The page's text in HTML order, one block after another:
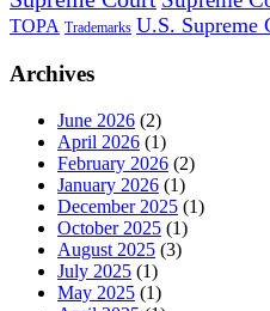
TOPA Trademarks U.S. Supreme
Archives
June 2026 (2)
April 2026 (1)
February 2026 (2)
January 2026 (1)
December 2025 (1)
October 2025 (1)
August 2025 (3)
July 2025 (1)
May 2025 (1)